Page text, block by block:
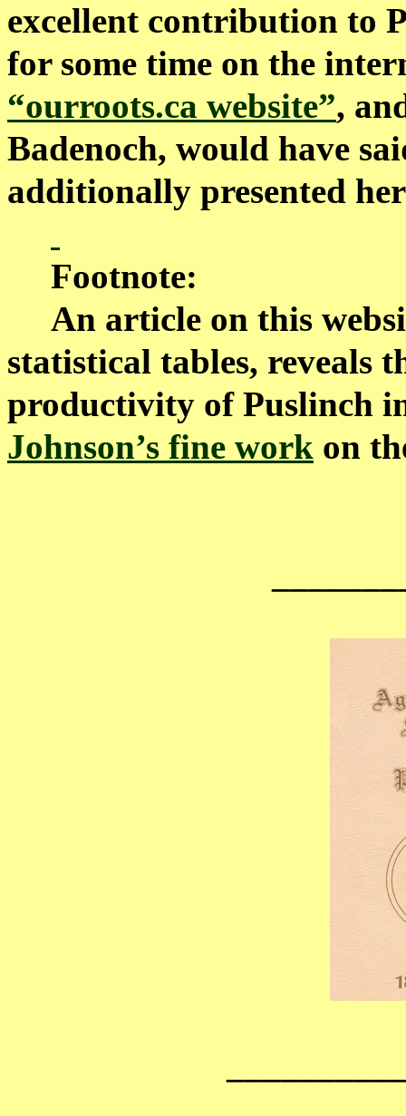
excellent contribution to
for some time on the
“ourroots.ca website”,
Badenoch, would have
additionally presented
Footnote:
An article on this
statistical tables, reveals
productivity of Puslinch
Johnson’s fine work on